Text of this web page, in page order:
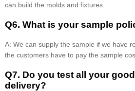
can build the molds and fixtures.
Q6. What is your sample
A: We can supply the sample if we have
the customers have to pay the sample
Q7. Do you test all your
delivery?